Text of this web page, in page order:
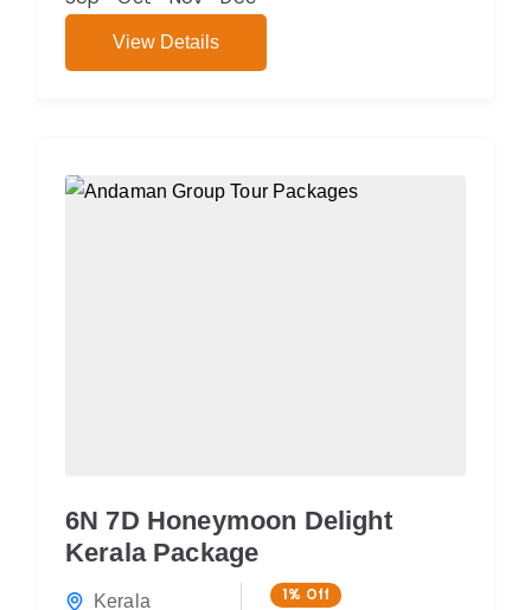
View Details
6N 7D Honeymoon Delight
Kerala Package
Kerala 1% Off